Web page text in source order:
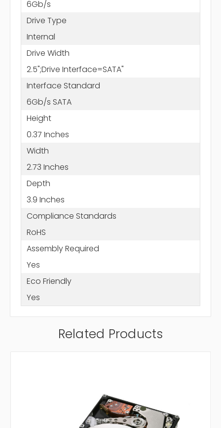
6Gb/s
Drive Type
Internal
Drive Width
2.5";Drive Interface=SATA"
Interface Standard
6Gb/s SATA
Height
0.37 Inches
Width
2.73 Inches
Depth
3.9 Inches
Compliance Standards
RoHS
Assembly Required
Yes
Eco Friendly
Yes
Related Products